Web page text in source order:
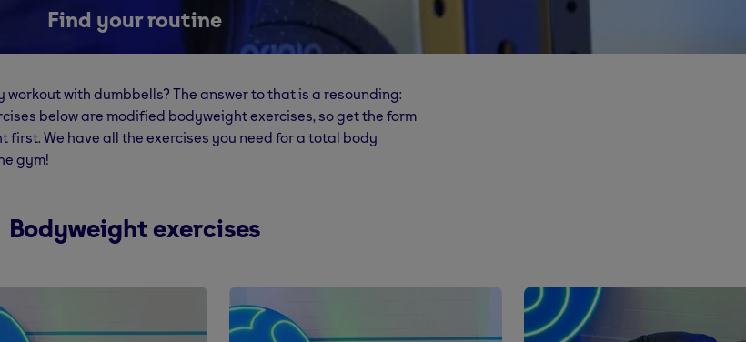
Find your routine
with dumbbells? The answer to that is a resounding:
below are modified bodyweight exercises, so get the form
first. We have all the exercises you need for a total body
gym!
Bodyweight exercises